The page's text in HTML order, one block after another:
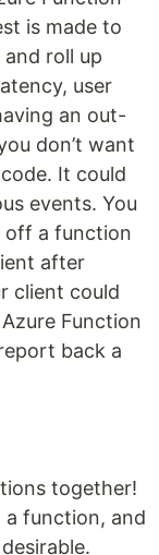
is made to
roll up
user
an out-
don’t want
It could
events. You
off a function
after
client could
Function
back a
together!
a function, and